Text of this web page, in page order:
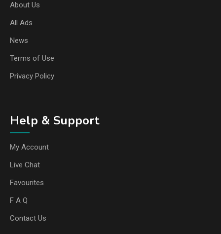
About Us
All Ads
News
Terms of Use
Privacy Policy
Help & Support
My Account
Live Chat
Favourites
F A Q
Contact Us